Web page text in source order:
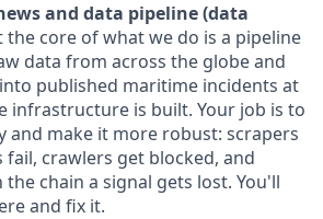
and data pipeline (data
the core of what we do is a pipeline
data from across the globe and
published maritime incidents at
infrastructure is built. Your job is to
and make it more robust: scrapers
fail, crawlers get blocked, and
chain a signal gets lost. You'll
and fix it.